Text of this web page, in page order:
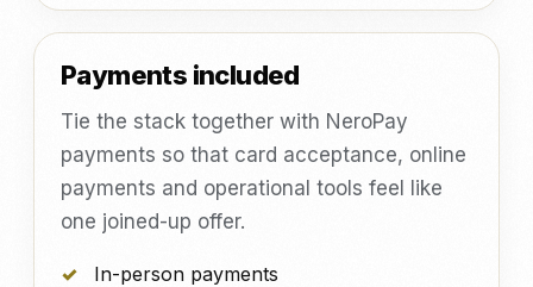
Payments included
Tie the stack together with NeroPay
payments so that card acceptance, online
payments and operational tools feel like
one joined-up offer.
In-person payments